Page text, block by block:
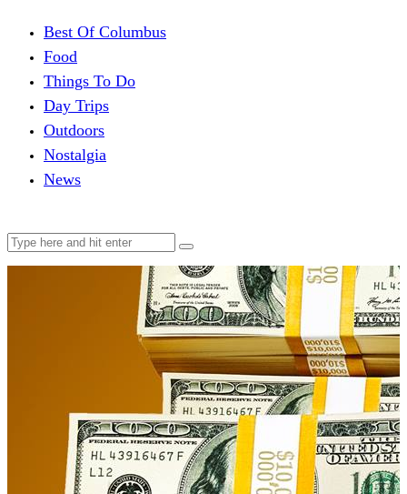
Best Of Columbus
Food
Things To Do
Day Trips
Outdoors
Nostalgia
News